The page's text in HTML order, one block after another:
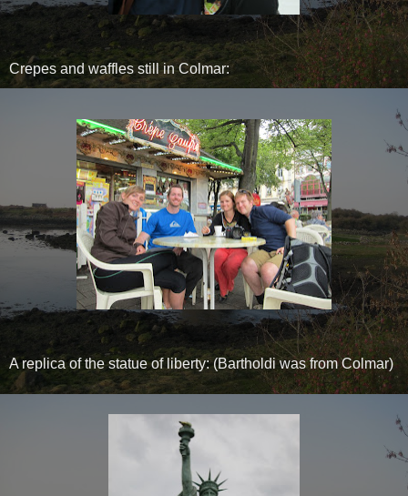
Crepes and waffles still in Colmar:
A replica of the statue of liberty: (Bartholdi was from Colmar)